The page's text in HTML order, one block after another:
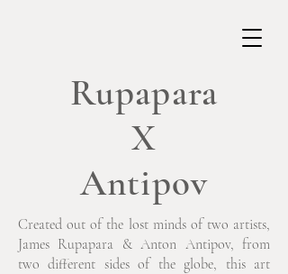
Rupapara
X
Antipov
Created out of the lost minds of two artists,
James Rupapara & Anton Antipov, from
two different sides of the globe, this art